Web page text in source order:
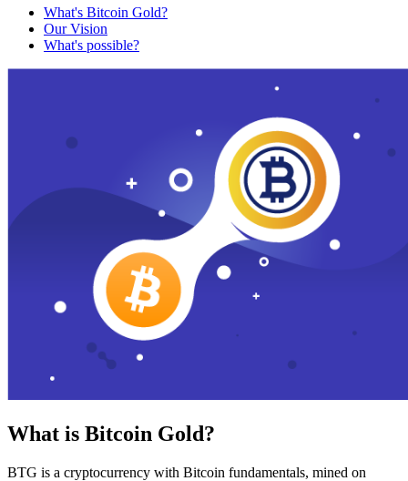
What's Bitcoin Gold?
Our Vision
What's possible?
What is Bitcoin Gold?
BTG is a cryptocurrency with Bitcoin fundamentals, mined on